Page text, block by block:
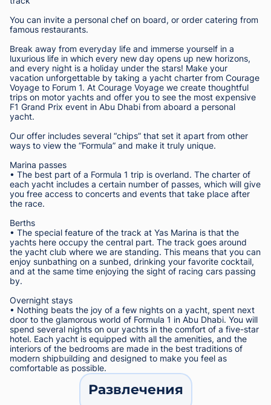
You can invite a personal chef on board, or order catering from
famous restaurants.
Break away from everyday life and immerse yourself in a
luxurious life in which every new day opens up new horizons,
and every night is a holiday under the stars! Make your
vacation unforgettable by taking a yacht charter from Courage
Voyage to Forum 1. At Courage Voyage we create thoughtful
trips on motor yachts and offer you to see the most expensive
F1 Grand Prix event in Abu Dhabi from aboard a personal
yacht.
Our offer includes several “chips” that set it apart from other
ways to view the “Formula” and make it truly unique.
Marina passes
• The best part of a Formula 1 trip is overland. The charter of
each yacht includes a certain number of passes, which will give
you free access to concerts and events that take place after
the race.
Berths
• The special feature of the track at Yas Marina is that the
yachts here occupy the central part. The track goes around
the yacht club where we are standing. This means that you can
enjoy sunbathing on a sunbed, drinking your favorite cocktail,
and at the same time enjoying the sight of racing cars passing
by.
Overnight stays
• Nothing beats the joy of a few nights on a yacht, spent next
door to the glamorous world of Formula 1 in Abu Dhabi. You will
spend several nights on our yachts in the comfort of a five-star
hotel. Each yacht is equipped with all the amenities, and the
interiors of the bedrooms are made in the best traditions of
modern shipbuilding and designed to make you feel as
comfortable as possible.
Развлечения